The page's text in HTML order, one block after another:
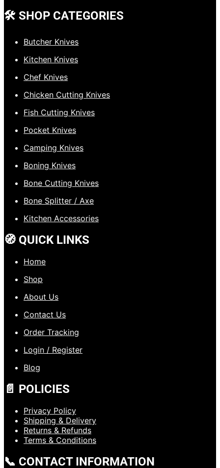
🛠️ SHOP CATEGORIES
Butcher Knives
Kitchen Knives
Chef Knives
Chicken Cutting Knives
Fish Cutting Knives
Pocket Knives
Camping Knives
Boning Knives
Bone Cutting Knives
Bone Splitter / Axe
Kitchen Accessories
🧭 QUICK LINKS
Home
Shop
About Us
Contact Us
Order Tracking
Login / Register
Blog
📄 POLICIES
Privacy Policy
Shipping & Delivery
Returns & Refunds
Terms & Conditions
📞 CONTACT INFORMATION